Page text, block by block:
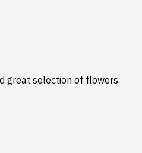
great selection of flowers.